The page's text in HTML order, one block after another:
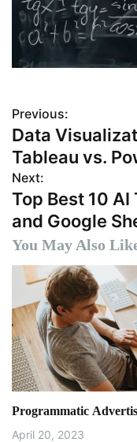
P
o
s
t
n
a
i
g
a
t
Previous:
Data
Tableau vs.
Next:
Top Best 10
and Google
You May Also
Programmatic
April 20, 2023